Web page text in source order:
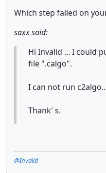
Which step failed on
saxx said:
Hi Invalid ... I could
file ".calgo".
I can not run
Thank' s.
@Invalid